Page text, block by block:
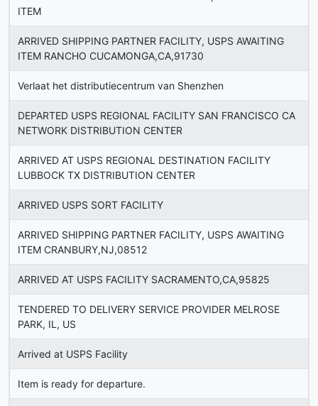
ITEM
ARRIVED SHIPPING PARTNER FACILITY, USPS AWAITING
ITEM RANCHO CUCAMONGA,CA,91730
Verlaat het distributiecentrum van Shenzhen
DEPARTED USPS REGIONAL FACILITY SAN FRANCISCO CA
NETWORK DISTRIBUTION CENTER
ARRIVED AT USPS REGIONAL DESTINATION FACILITY
LUBBOCK TX DISTRIBUTION CENTER
ARRIVED USPS SORT FACILITY
ARRIVED SHIPPING PARTNER FACILITY, USPS AWAITING
ITEM CRANBURY,NJ,08512
ARRIVED AT USPS FACILITY SACRAMENTO,CA,95825
TENDERED TO DELIVERY SERVICE PROVIDER MELROSE
PARK, IL, US
Arrived at USPS Facility
Item is ready for departure.